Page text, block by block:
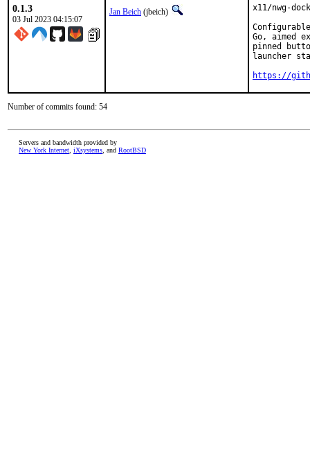
0.1.3
03 Jul 2023 04:15:07
Jan Beich (jbeich)
x11/nwg-
Go, aimed
pinned
launcher
https://
Number of commits found: 54
Servers and bandwidth provided by
New York Internet iXsystems , and RootBSD